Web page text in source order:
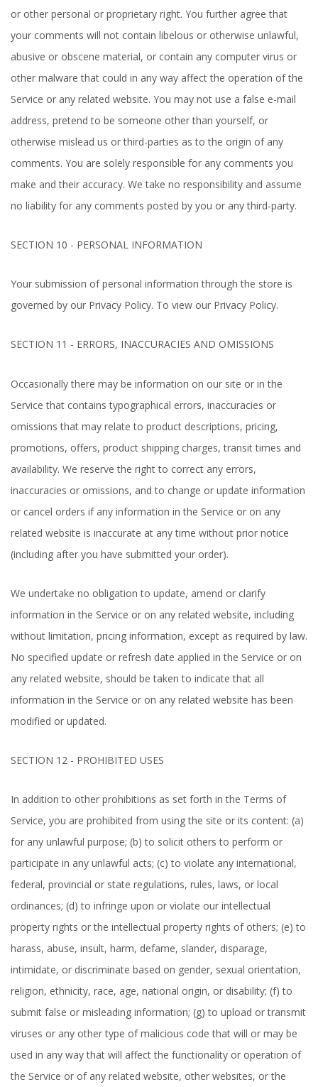
or other personal or proprietary right. You further agree that
your comments will not contain libelous or otherwise unlawful,
abusive or obscene material, or contain any computer virus or
other malware that could in any way affect the operation of the
Service or any related website. You may not use a false e-mail
address, pretend to be someone other than yourself, or
otherwise mislead us or third-parties as to the origin of any
comments. You are solely responsible for any comments you
make and their accuracy. We take no responsibility and assume
no liability for any comments posted by you or any third-party.
SECTION 10 - PERSONAL INFORMATION
Your submission of personal information through the store is
governed by our Privacy Policy. To view our Privacy Policy.
SECTION 11 - ERRORS, INACCURACIES AND OMISSIONS
Occasionally there may be information on our site or in the
Service that contains typographical errors, inaccuracies or
omissions that may relate to product descriptions, pricing,
promotions, offers, product shipping charges, transit times and
availability. We reserve the right to correct any errors,
inaccuracies or omissions, and to change or update information
or cancel orders if any information in the Service or on any
related website is inaccurate at any time without prior notice
(including after you have submitted your order).
We undertake no obligation to update, amend or clarify
information in the Service or on any related website, including
without limitation, pricing information, except as required by law.
No specified update or refresh date applied in the Service or on
any related website, should be taken to indicate that all
information in the Service or on any related website has been
modified or updated.
SECTION 12 - PROHIBITED USES
In addition to other prohibitions as set forth in the Terms of
Service, you are prohibited from using the site or its content: (a)
for any unlawful purpose; (b) to solicit others to perform or
participate in any unlawful acts; (c) to violate any international,
federal, provincial or state regulations, rules, laws, or local
ordinances; (d) to infringe upon or violate our intellectual
property rights or the intellectual property rights of others; (e) to
harass, abuse, insult, harm, defame, slander, disparage,
intimidate, or discriminate based on gender, sexual orientation,
religion, ethnicity, race, age, national origin, or disability; (f) to
submit false or misleading information; (g) to upload or transmit
viruses or any other type of malicious code that will or may be
used in any way that will affect the functionality or operation of
the Service or of any related website, other websites, or the